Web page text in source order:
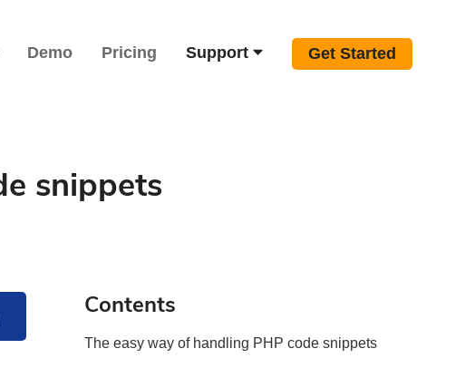
Demo Pricing Support Get Started
snippets
Contents
The easy way of handling PHP code snippets